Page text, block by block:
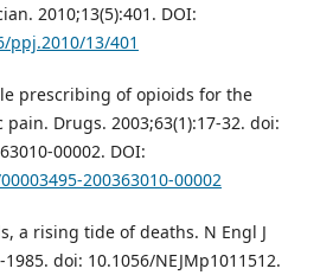
2010;13(5):401. DOI:
ppj.2010/13/401
prescribing of opioids for the
Drugs. 2003;63(1):17-32. doi:
00002. DOI:
200363010-00002
a rising tide of deaths. N Engl J
doi: 10.1056/NEJMp1011512.